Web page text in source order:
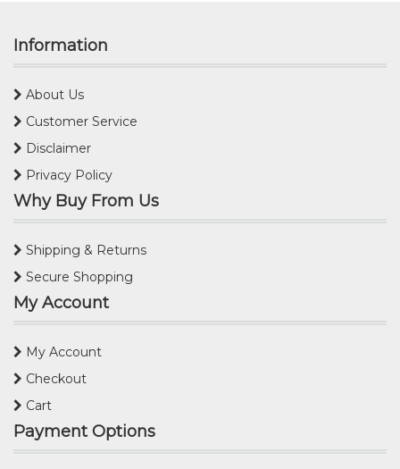
Information
About Us
Customer Service
Disclaimer
Privacy Policy
Why Buy From Us
Shipping & Returns
Secure Shopping
My Account
My Account
Checkout
Cart
Payment Options